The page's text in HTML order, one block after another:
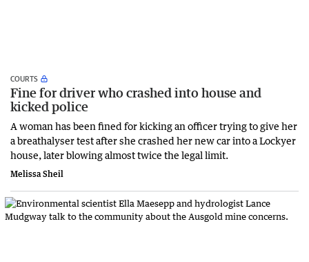
COURTS
Fine for driver who crashed into house and
kicked police
A woman has been fined for kicking an officer trying to give her
a breathalyser test after she crashed her new car into a Lockyer
house, later blowing almost twice the legal limit.
Melissa Sheil